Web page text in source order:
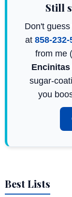
Still
Don't
at 858-232-
from me
sugar-
you
Best Lists